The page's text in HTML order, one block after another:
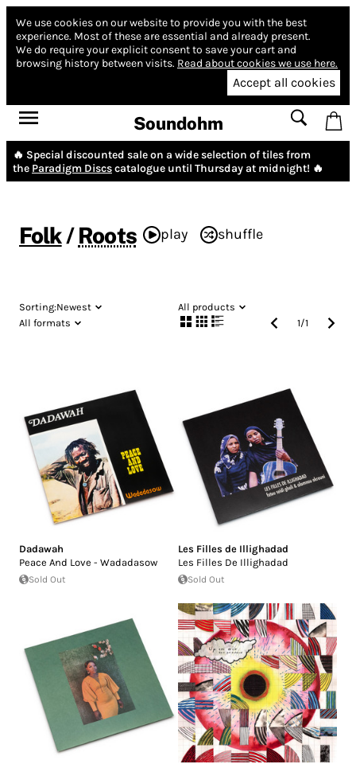
We use cookies on our website to provide you with the best
experience. Most of these are essential and already present.
We do require your explicit consent to save your cart and
browsing history between visits. Read about cookies we use here.
Accept all cookies
Soundohm
🔥 Special discounted sale on a wide selection of tiles from
the Paradigm Discscatalogue until Thursday at midnight! 🔥
Folk/Roots play shuffle
Sorting:Newest
All products
All formats
1/1
Dadawah
Peace And Love - Wadadasow
Sold Out
Les Filles de Illighadad
Les Filles De Illighadad
Sold Out